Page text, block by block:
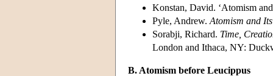
Konstan, David. ‘Atomism
Pyle, Andrew. Atomism and
Sorabji, Richard. Time,
London and Ithaca, NY:
B. Atomism before Leucippus